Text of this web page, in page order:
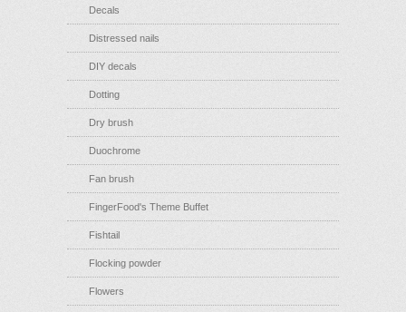
Decals
Distressed nails
DIY decals
Dotting
Dry brush
Duochrome
Fan brush
FingerFood's Theme Buffet
Fishtail
Flocking powder
Flowers